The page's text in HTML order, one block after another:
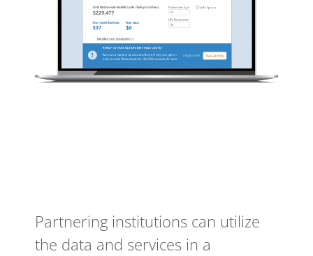
Partnering institutions can utilize
the data and services in a